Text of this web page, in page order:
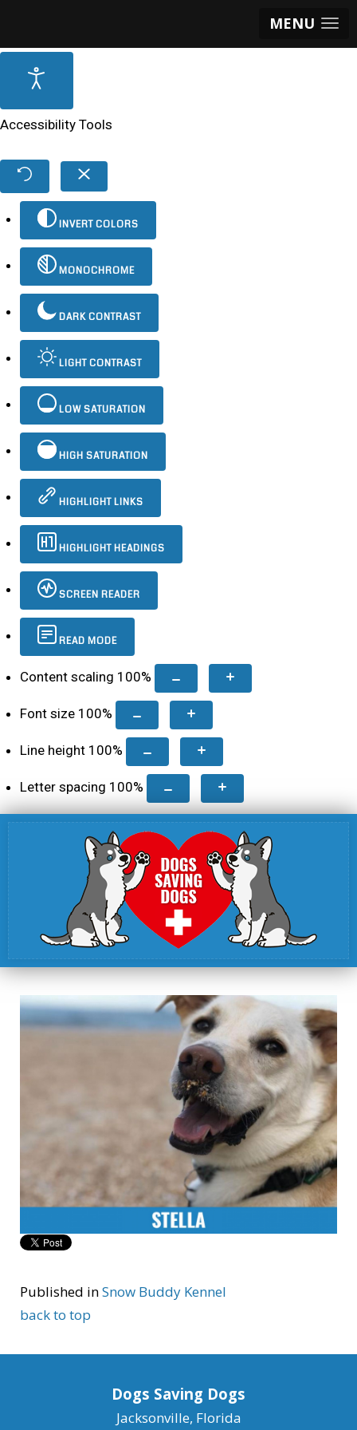
MENU
Accessibility Tools
INVERT COLORS
MONOCHROME
DARK CONTRAST
LIGHT CONTRAST
LOW SATURATION
HIGH SATURATION
HIGHLIGHT LINKS
HIGHLIGHT HEADINGS
SCREEN READER
READ MODE
Content scaling 100%
Font size 100%
Line height 100%
Letter spacing 100%
Published inSnow Buddy Kennel
back to top
Dogs Saving Dogs
Jacksonville, Florida